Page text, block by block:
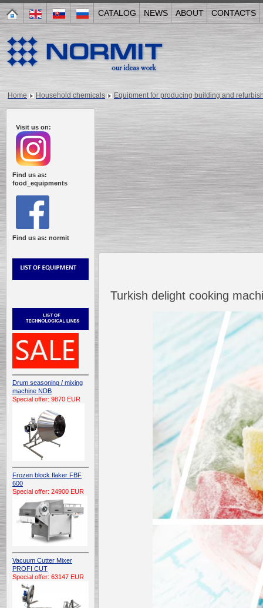
CATALOG NEWS ABOUT CONTACTS
Home Household chemicals Equipment for producing building and
Visit us on:
Find us as:
food_equipments
Find us as: normit
Drum seasoning / mixing
machine NDB
Special offer: 9870 EUR
Frozen block flaker FBF
600
Special offer: 24900 EUR
Vacuum Cutter Mixer
PROFI CUT
Special offer: 63147 EUR
Turkish delight cooking